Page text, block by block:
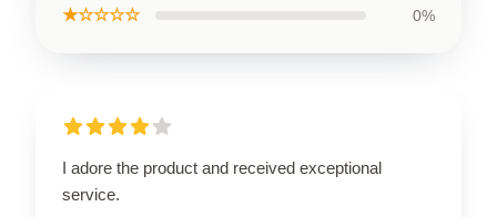
★☆☆☆☆ 0%
I adore the product and received exceptional
service.